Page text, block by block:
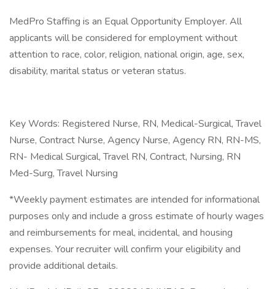
MedPro Staffing is an Equal Opportunity Employer. All
applicants will be considered for employment without
attention to race, color, religion, national origin, age, sex,
disability, marital status or veteran status.
Key Words: Registered Nurse, RN, Medical-Surgical, Travel
Nurse, Contract Nurse, Agency Nurse, Agency RN, RN-MS,
RN- Medical Surgical, Travel RN, Contract, Nursing, RN
Med-Surg, Travel Nursing
*Weekly payment estimates are intended for informational
purposes only and include a gross estimate of hourly wages
and reimbursements for meal, incidental, and housing
expenses. Your recruiter will confirm your eligibility and
provide additional details.